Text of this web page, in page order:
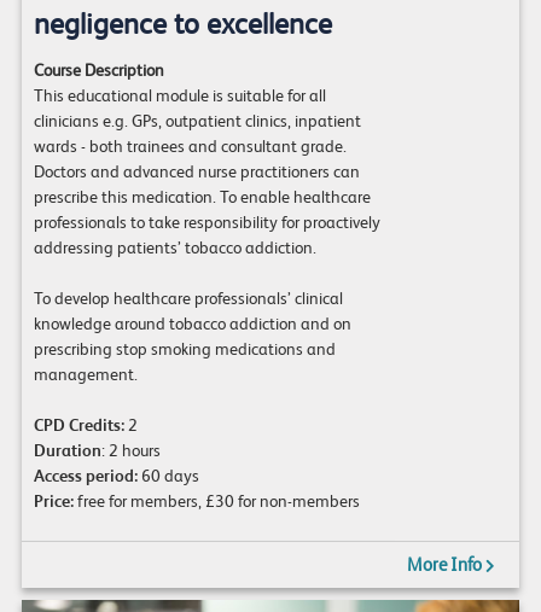
negligence to excellence
Course Description
This educational module is suitable for all
clinicians e.g. GPs, outpatient clinics, inpatient
wards - both trainees and consultant grade.
Doctors and advanced nurse practitioners can
prescribe this medication. To enable healthcare
professionals to take responsibility for proactively
addressing patients’ tobacco addiction.
To develop healthcare professionals’ clinical
knowledge around tobacco addiction and on
prescribing stop smoking medications and
management.
CPD Credits:2
Duration: 2 hours
Access period:60 days
Price:free for members, £30 for non-members
More Info